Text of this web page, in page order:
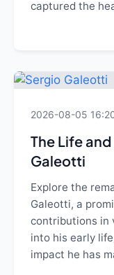
captured the
2026-08-05
The Life
Galeotti
Explore the
Galeotti, a
contributions in
into his early
impact he has